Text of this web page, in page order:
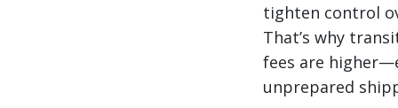
tighten control
That’s why
fees are
unprepared